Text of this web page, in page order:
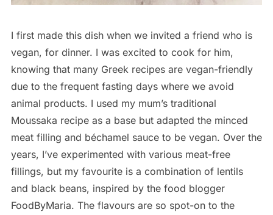
I first made this dish when we invited a friend who is
vegan, for dinner. I was excited to cook for him,
knowing that many Greek recipes are vegan-friendly
due to the frequent fasting days where we avoid
animal products. I used my mum’s traditional
Moussaka recipe as a base but adapted the minced
meat filling and béchamel sauce to be vegan. Over the
years, I’ve experimented with various meat-free
fillings, but my favourite is a combination of lentils
and black beans, inspired by the food blogger
FoodByMaria. The flavours are so spot-on to the